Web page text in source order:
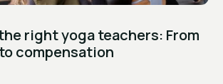
right yoga teachers: From
compensation